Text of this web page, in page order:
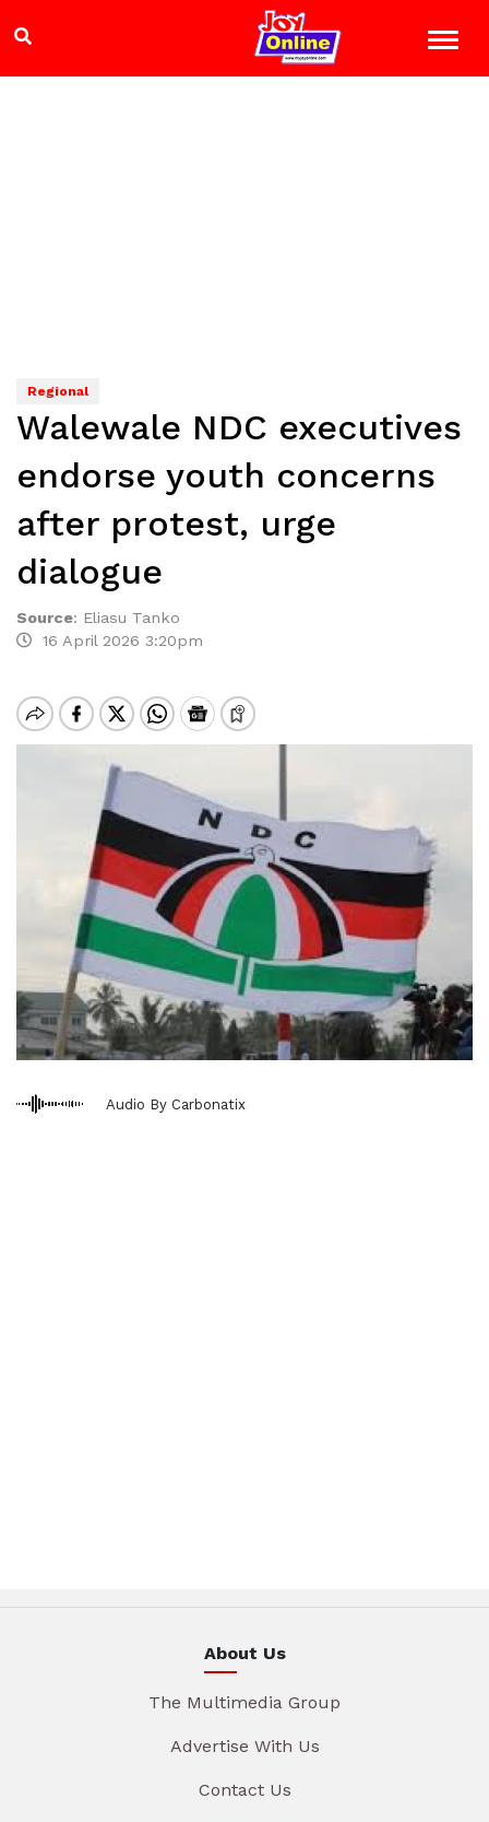
Regional
Walewale NDC executives
endorse youth concerns
after protest, urge
dialogue
Source: Eliasu Tanko
16 April 2026 3:20pm
Audio By Carbonatix
About Us
The Multimedia Group
Advertise With Us
Contact Us